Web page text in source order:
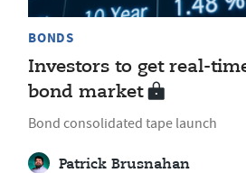
BONDS
Investors to get real-
bond market
Bond consolidated tape launch
Patrick Brusnahan